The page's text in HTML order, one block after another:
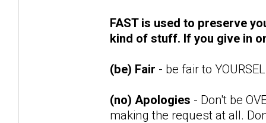
FAST is used to preserve
kind of stuff. If you give in
(be) Fair - be fair to
(no) Apologies - Don't be
making the request at all.